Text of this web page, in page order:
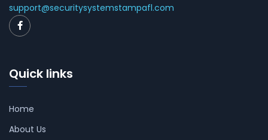
support@securitysystemstampafl.com
Quick links
Home
About Us